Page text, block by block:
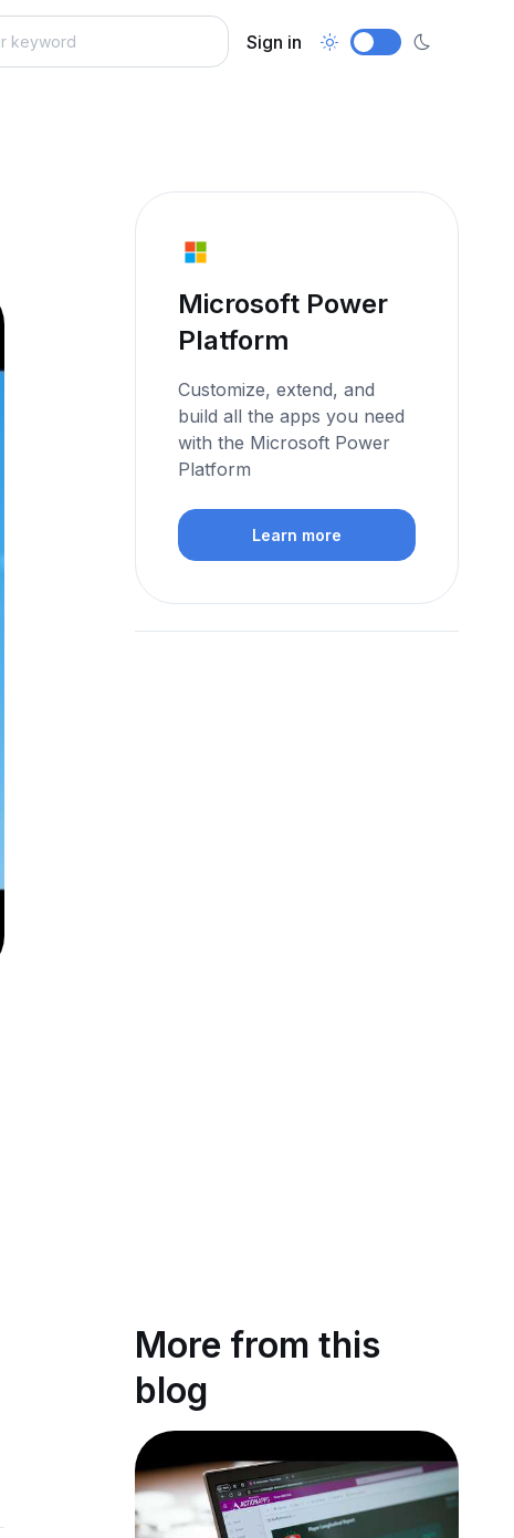
Sign in
Microsoft Power
Platform
Customize, extend, and
build all the apps you need
with the Microsoft Power
Platform
Learn more
More from this
blog